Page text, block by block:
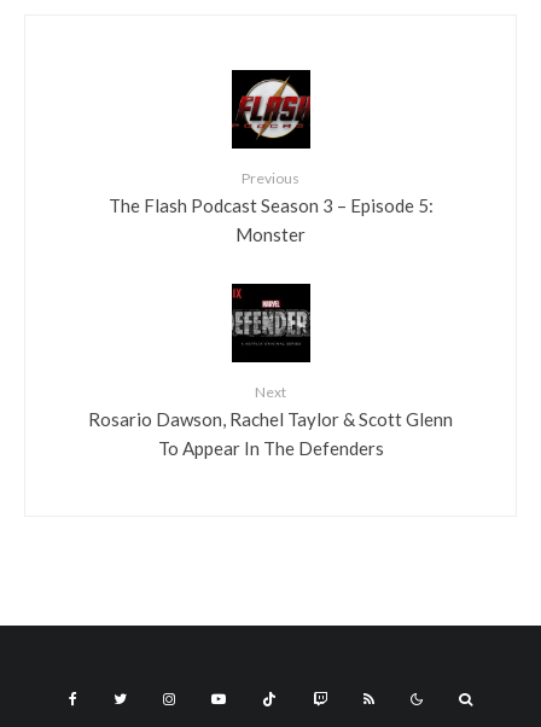
Previous
The Flash Podcast Season 3 – Episode 5:
Monster
Next
Rosario Dawson, Rachel Taylor & Scott Glenn
To Appear In The Defenders